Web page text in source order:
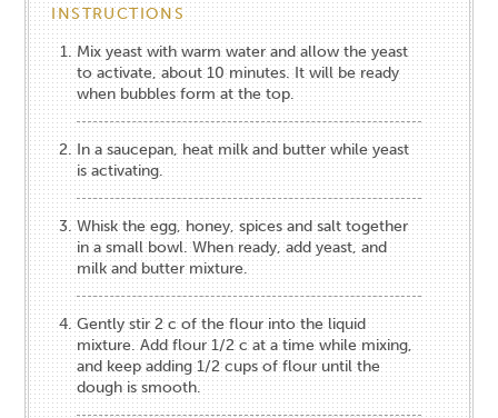
INSTRUCTIONS
Mix yeast with warm water and allow the yeast
to activate, about 10 minutes. It will be ready
when bubbles form at the top.
In a saucepan, heat milk and butter while yeast
is activating.
Whisk the egg, honey, spices and salt together
in a small bowl. When ready, add yeast, and
milk and butter mixture.
Gently stir 2 c of the flour into the liquid
mixture. Add flour 1/2 c at a time while mixing,
and keep adding 1/2 cups of flour until the
dough is smooth.